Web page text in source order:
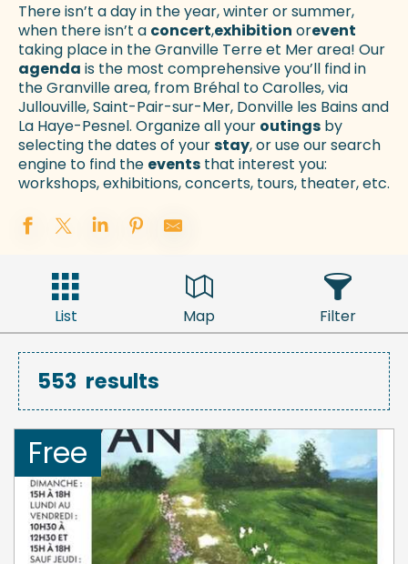
There isn’t a day in the year, winter or summer,
when there isn’t a concert,exhibition orevent
taking place in the Granville Terre et Mer area! Our
agenda is the most comprehensive you’ll find in
the Granville area, from Bréhal to Carolles, via
Jullouville, Saint-Pair-sur-Mer, Donville les Bains and
La Haye-Pesnel. Organize all your outings by
selecting the dates of yourstay, or use our search
engine to find the events that interest you:
workshops, exhibitions, concerts, tours, theater, etc.
List Map Filter
553 results
Free